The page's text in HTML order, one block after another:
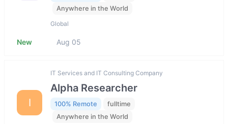
Anywhere in the World
Global
New Aug 05
I
IT Services and IT Consulting Company
Alpha Researcher
100% Remote
fulltime
Anywhere in the World